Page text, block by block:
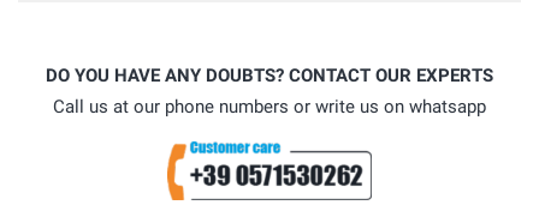
DO YOU HAVE ANY DOUBTS? CONTACT OUR EXPERTS
Call us at our phone numbers or write us on whatsapp